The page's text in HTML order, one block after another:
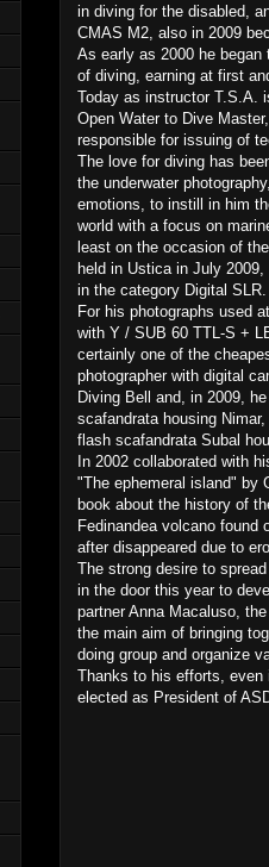
in diving for the disabled,
CMAS M2, also in 2009
As early as 2000 he
of diving, earning at first
Today as instructor T.S.A.
Open Water to Dive
responsible for issuing of
The love for diving has
the underwater
emotions, to instill in him
world with a focus on
least on the occasion of
held in Ustica in July
in the category Digital SLR.
For his photographs used
with Y / SUB 60 TTL-S +
certainly one of the
photographer with digital
Diving Bell and, in 2009,
scafandrata housing
flash scafandrata Subal
In 2002 collaborated with
"The ephemeral island" by
book about the history of
Fedinandea volcano
after disappeared due to
The strong desire to
in the door this year to
partner Anna Macaluso,
the main aim of bringing
doing group and organize
Thanks to his efforts,
elected as President of